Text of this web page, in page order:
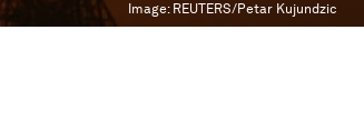
Image: REUTERS/Petar Kujundzic